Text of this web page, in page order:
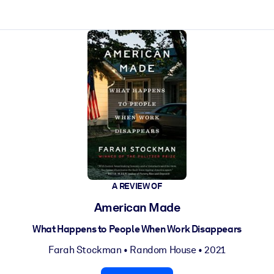
A REVIEW OF
American Made
What Happens to People When Work Disappears
Farah Stockman • Random House• 2021